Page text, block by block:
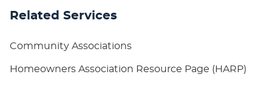
Related Services
Community Associations
Homeowners Association Resource Page (HARP)